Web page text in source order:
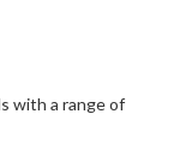
with a range of